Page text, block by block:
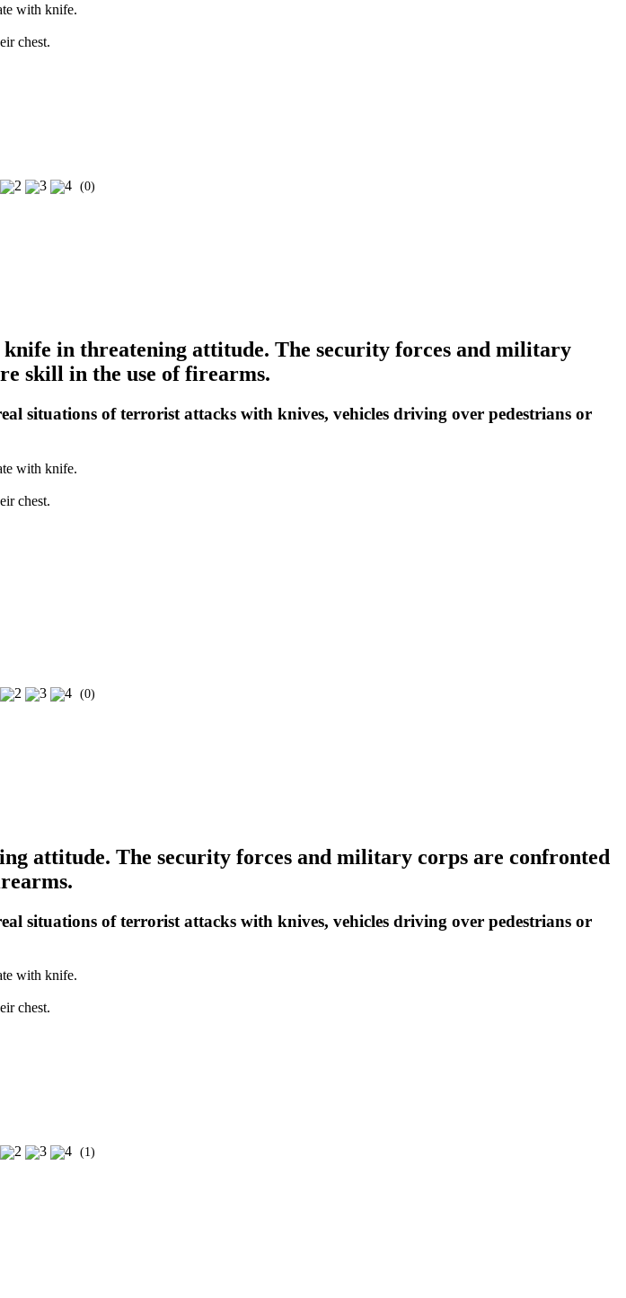
with knife.
chest.
(0)
in threatening attitude. The security forces and military
skill in the use of firearms.
situations of terrorist attacks with knives, vehicles driving over pedestrians or
with knife.
chest.
(0)
attitude. The security forces and military corps are confronted
situations of terrorist attacks with knives, vehicles driving over pedestrians or
with knife.
chest.
(1)